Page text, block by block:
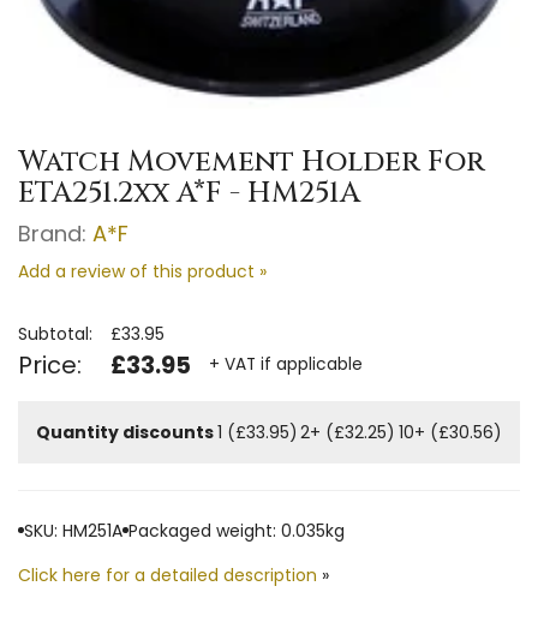
Watch Movement Holder For
ETA251.2xx A*F - HM251A
Brand: A*F
Add a review of this product »
Subtotal: £33.95
Price: £33.95 + VAT if applicable
Quantity discounts1 (£33.95) 2+ (£32.25) 10+ (£30.56)
SKU: HM251A Packaged weight: 0.035kg
Click here for a detailed description »